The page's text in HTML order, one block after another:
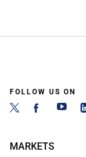
FOLLOW US ON
MARKETS